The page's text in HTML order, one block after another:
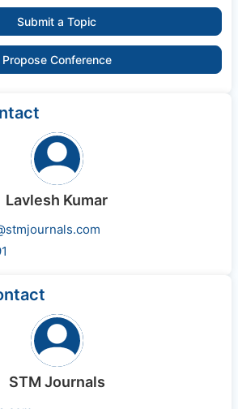
Submit a Topic
Propose Conference
Lavlesh Kumar
STM Journals